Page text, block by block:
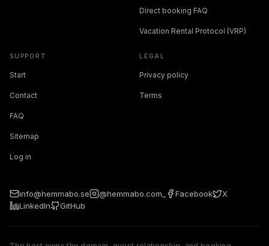
Direct booking FAQ
Vacation Rental Protocol (VRP)
SUPPORT
Start
Contact
FAQ
Sitemap
Log in
LEGAL
Privacy policy
Terms
info@hemmabo.se @hemmabo.com_ Facebook
X
LinkedIn
GitHub